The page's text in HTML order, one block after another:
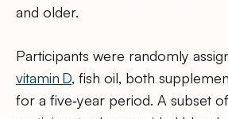
and older.
Participants were randomly
vitamin D, fish oil, both
for a five‑year period. A subset